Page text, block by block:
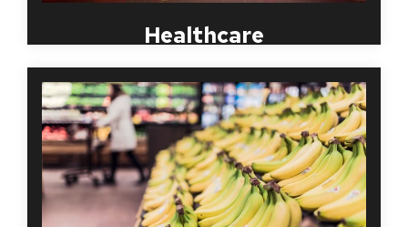
Healthcare
Theft, embezzlement and even violence put your
business at risk. Conducting Background Checks on
retail employees is essential to your business.
Screening quickly advises if the applicant has any
criminal history and helps to determine if you can
trust this potential employee.